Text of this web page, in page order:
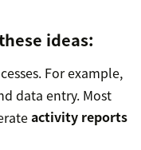
ideas:
For example,
data entry. Most
activity reports